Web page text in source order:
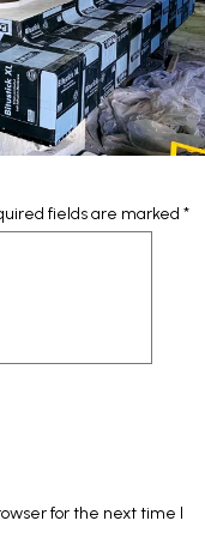
fields are marked *
for the next time I